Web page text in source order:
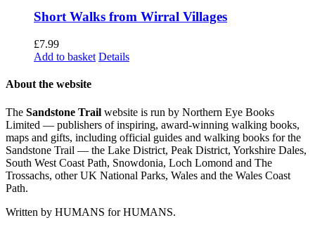
Short Walks from Wirral Villages
£7.99
Add to basket Details
About the website
The Sandstone Trail website is run by Northern Eye Books
Limited — publishers of inspiring, award-winning walking books,
maps and gifts, including official guides and walking books for the
Sandstone Trail — the Lake District, Peak District, Yorkshire Dales,
South West Coast Path, Snowdonia, Loch Lomond and The
Trossachs, other UK National Parks, Wales and the Wales Coast
Path.
Written by HUMANS for HUMANS.